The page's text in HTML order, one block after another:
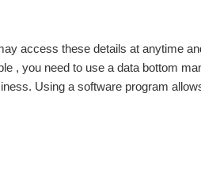
access these details at anytime
, you need to use a data bottom
Using a software program